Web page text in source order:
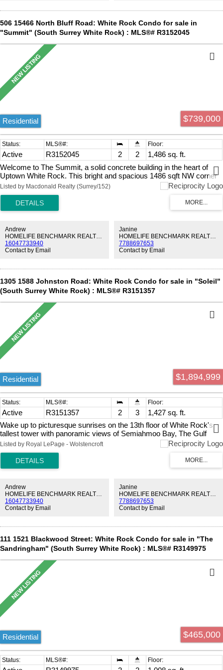
506 15466 North Bluff Road: White Rock Condo for sale in
"Summit" (South Surrey White Rock) : MLS®# R3152045
$739,000
Residential
Active R3152045 2 2
1,486 sq. ft.
Welcome to The Summit, a solid concrete building in the heart of
Uptown White Rock. This bright and spacious 1486 sqft NW corner
unit offers beautiful mountain views and an abundance of natural light
two private balconies—perfect for BBQs or relaxing. Fully renovated
from top to bottom, this home features an updated kitchen and
and professionally leveled hardwood floors throughout. The building
is exceptionally well maintained with numerous upgrades over the
years. Conveniently located just a short, level walk to White Rock
Town Centre, Semiahmoo Mall, restaurants, and everyday
Listed by Macdonald Realty (Surrey/152)
Andrew
16047733940
Contact by Email
Janine
7788697653
Contact by Email
1305 1588 Johnston Road: White Rock Condo for sale in "Soleil"
(South Surrey White Rock) : MLS®# R3151357
$1,894,999
Residential
Active R3151357 2 3
1,427 sq. ft.
Wake up to picturesque sunrises on the 13th floor of White Rock's
tallest tower with panoramic views of Semiahmoo Bay, The Gulf
Islands, Mount Baker, and the North Shore Mountains while living
next to a vibrant community with over 300 shops and services. Fall
asleep to stunning sunsets and enjoy the many amenities offered by
Soleil to make life just that little bit easier. And of course the gorgeous
parking spots! Do not miss out on this opportunity!
Listed by Royal LePage - Wolstencroft
Andrew
HOMELIFE BENCHMARK REALTY CORP.
16047733940
Contact by Email
Janine
HOMELIFE BENCHMARK REALTY CORP.
7788697653
Contact by Email
111 1521 Blackwood Street: White Rock Condo for sale in "The
Sandringham" (South Surrey White Rock) : MLS®# R3149975
$465,000
Residential